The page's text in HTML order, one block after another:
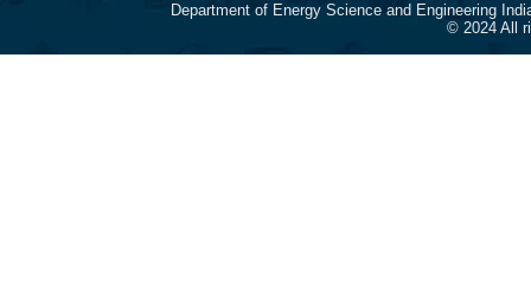
Department of Energy Science and Engineering
© 2024 All